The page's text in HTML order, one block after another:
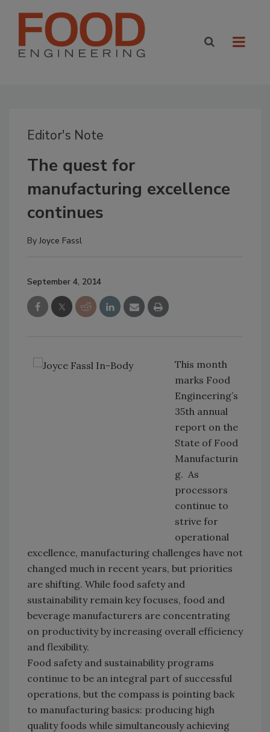
Editor's Note
The quest for
manufacturing excellence
continues
ByJoyce Fassl
September 4, 2014
This month
marks Food
Engineering’s
35th annual
report on the
State of Food
Manufacturin
g. As
processors
continue to
strive for
operational
excellence, manufacturing challenges have not
changed much in recent years, but priorities
are shifting. While food safety and
sustainability remain key focuses, food and
beverage manufacturers are concentrating
on productivity by increasing overall efficiency
and flexibility.
Food safety and sustainability programs
continue to be an integral part of successful
operations, but the compass is pointing back
to manufacturing basics: producing high
quality foods while simultaneously achieving